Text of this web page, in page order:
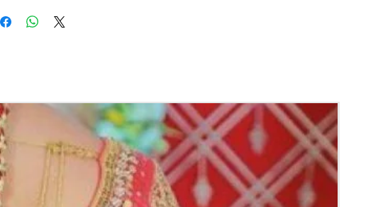
first birthday.
Jada things to Reminder:
buds withers faster compared to Rose petals.
Rose veni and Violet Orchid veni stay fresh for longer.